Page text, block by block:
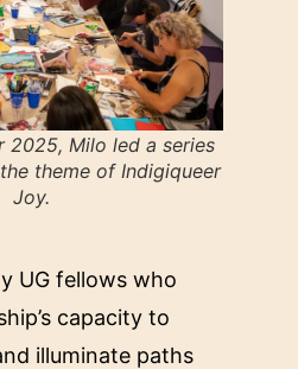
2025, Milo led a series
theme of Indigiqueer
Joy.
UG fellows who
capacity to
illuminate paths